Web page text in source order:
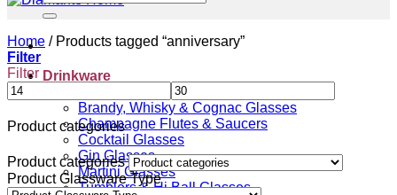
Drinkware
Brandy, Whisky & Cognac Glasses
Champagne Flutes & Saucers
Cocktail Glasses
Gin Glasses
Martini Glasses
Tumblers & Hi Ball Glasses
for:
Home /Products tagged “anniversary”
Filter
Filter
Product categories
Product categories
Product Glassware Type